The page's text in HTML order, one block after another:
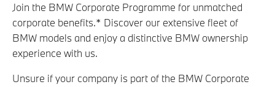
Join the BMW Corporate Programme for unmatched
corporate benefits.* Discover our extensive fleet of
BMW models and enjoy a distinctive BMW ownership
experience with us.
Unsure if your company is part of the BMW Corporate